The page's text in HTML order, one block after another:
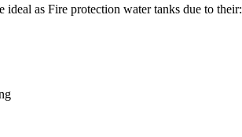
ideal as Fire protection water tanks due to their: